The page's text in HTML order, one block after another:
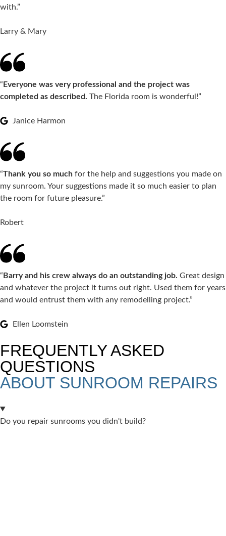
with.”
Larry & Mary
“ Everyone was very professional and the project was
completed as described. The Florida room is wonderful!”
Janice Harmon
“Thank you so much for the help and suggestions you made on
my sunroom. Your suggestions made it so much easier to plan
the room for future pleasure.”
Robert
“ Barry and his crew always do an outstanding job. Great design
and whatever the project it turns out right. Used them for years
and would entrust them with any remodelling project.”
Ellen Loomstein
FREQUENTLY ASKED
QUESTIONS
ABOUT SUNROOM REPAIRS
Do you repair sunrooms you didn't build?